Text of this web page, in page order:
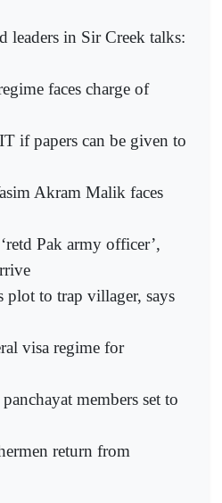
leaders in Sir Creek talks:
faces charge of
if papers can be given to
Akram Malik faces
Pak army officer’,
plot to trap villager, says
visa regime for
members set to
return from